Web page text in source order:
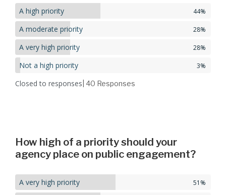
A high priority 44%
A moderate priority 28%
A very high priority 28%
Not a high priority 3%
Closed to responses | 40 Responses
How high of a priority should your
agency place on public engagement?
A very high priority 51%